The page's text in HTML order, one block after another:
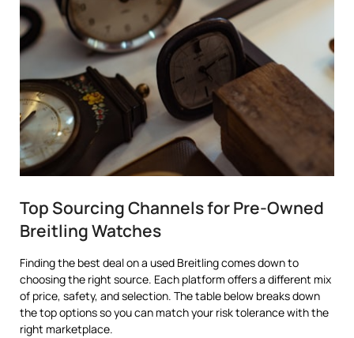
Top Sourcing Channels for Pre-Owned
Breitling Watches
Finding the best deal on a used Breitling comes down to
choosing the right source. Each platform offers a different mix
of price, safety, and selection. The table below breaks down
the top options so you can match your risk tolerance with the
right marketplace.